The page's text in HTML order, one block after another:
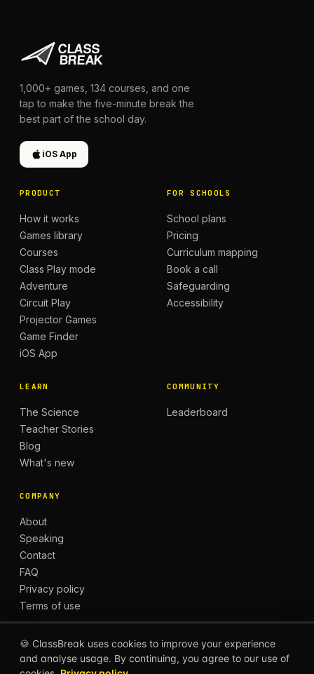
1,000+ games, 134 courses, and one
tap to make the five-minute break the
best part of the school day.
iOS App
PRODUCT
How it works
Games library
Courses
Class Play mode
Adventure
Circuit Play
Projector Games
Game Finder
iOS App
FOR SCHOOLS
School plans
Pricing
Curriculum mapping
Book a call
Safeguarding
Accessibility
LEARN
The Science
Teacher Stories
Blog
What's new
COMMUNITY
Leaderboard
COMPANY
About
Speaking
Contact
FAQ
Privacy policy
Terms of use
© 2026 CLASSBREAK, BUILT FOR TEACHERS, BY
🍪 ClassBreak uses cookies to improve your experience
and analyse usage. By continuing, you agree to our use of